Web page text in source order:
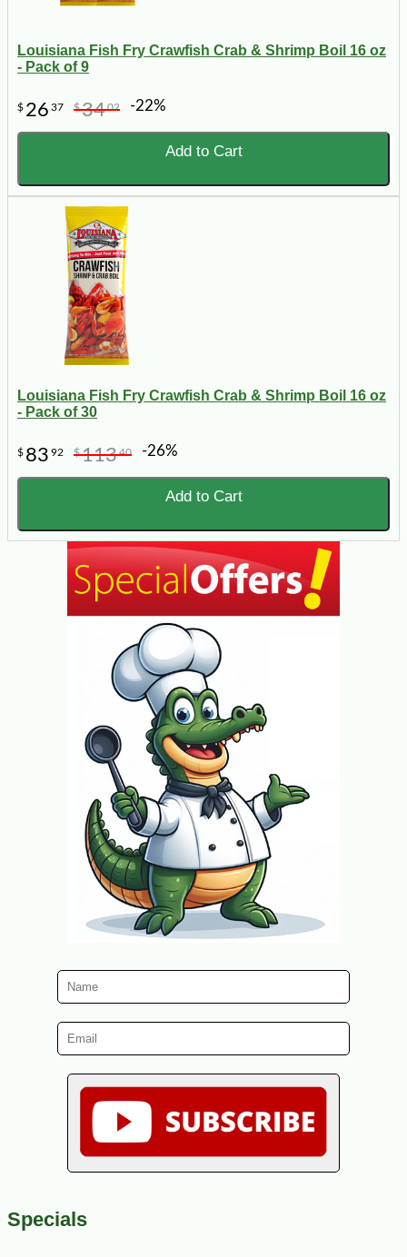
Louisiana Fish Fry Crawfish Crab & Shrimp Boil 16 oz
- Pack of 9
$ 26 37 $3402 -22%
Add to Cart
Louisiana Fish Fry Crawfish Crab & Shrimp Boil 16 oz
- Pack of 30
$ 83 92 $11340 -26%
Add to Cart
Specials